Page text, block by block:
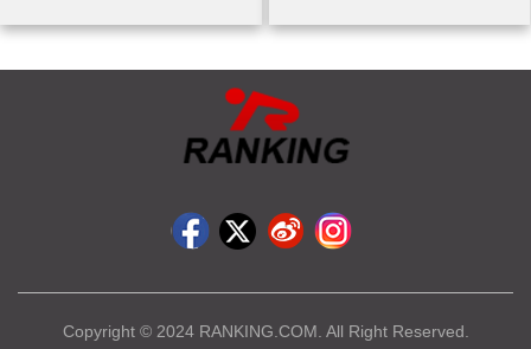
Copyright © 2024 RANKING.COM. All Right Reserved.